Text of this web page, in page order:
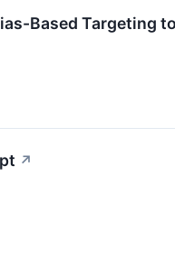
Based Targeting
↗